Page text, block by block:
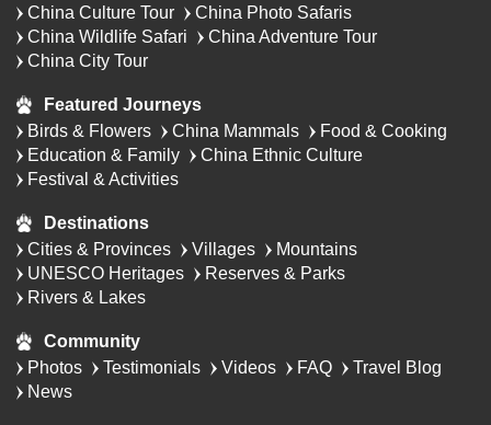
China Culture Tour
China Photo Safaris
China Wildlife Safari
China Adventure Tour
China City Tour
Featured Journeys
Birds & Flowers
China Mammals
Food & Cooking
Education & Family
China Ethnic Culture
Festival & Activities
Destinations
Cities & Provinces
Villages
Mountains
UNESCO Heritages
Reserves & Parks
Rivers & Lakes
Community
Photos
Testimonials Videos FAQ
Travel Blog
News